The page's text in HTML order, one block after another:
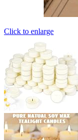
Click to enlarge